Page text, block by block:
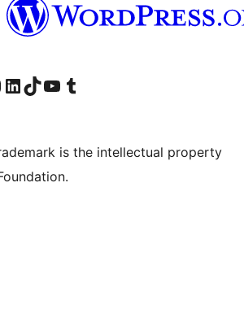
Instagram account
Visit our LinkedIn account
Visit our TikTok account
Visit our YouTube channel
Visit our Tumblr account
is the intellectual property